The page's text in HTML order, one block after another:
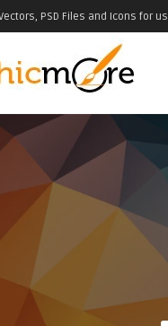
PSD Files and Icons for